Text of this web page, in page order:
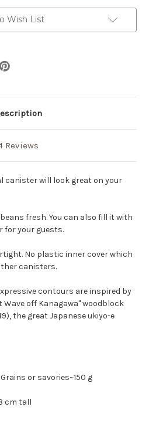
Wish List
Reviews
canister will look great on your
fresh. You can also fill it with
for your guests.
No plastic inner cover which
canisters.
contours are inspired by
Wave off Kanagawa" woodblock
the great Japanese ukiyo-e
Grains or savories~150 g
cm tall